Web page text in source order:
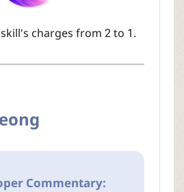
charges from 2 to 1.
Commentary: